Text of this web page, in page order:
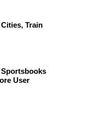
Train
User